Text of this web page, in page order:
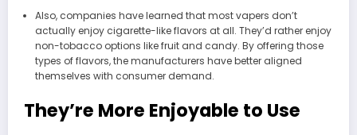
Also, companies have learned that most vapers don’t
actually enjoy cigarette-like flavors at all. They’d rather enjoy
non-tobacco options like fruit and candy. By offering those
types of flavors, the manufacturers have better aligned
themselves with consumer demand.
They’re More Enjoyable to Use